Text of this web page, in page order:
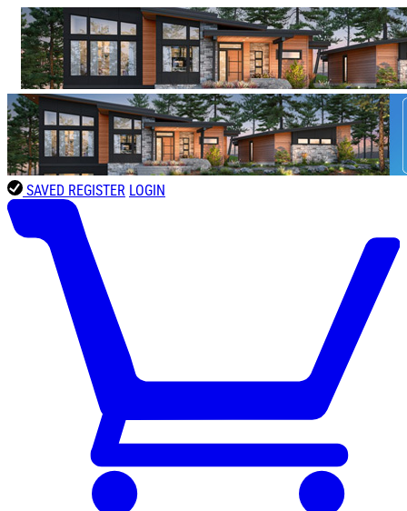
SAVED REGISTER LOGIN